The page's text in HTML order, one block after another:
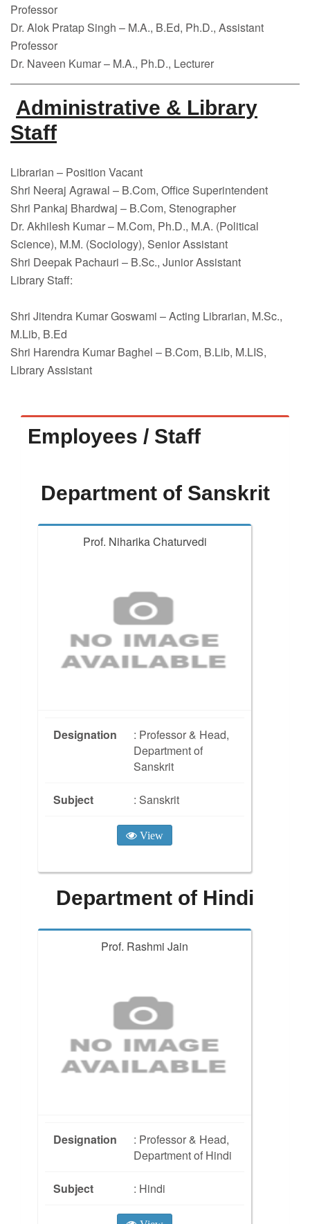
Professor
Dr. Alok Pratap Singh – M.A., B.Ed, Ph.D., Assistant
Professor
Dr. Naveen Kumar – M.A., Ph.D., Lecturer
Administrative & Library
Staff
Librarian – Position Vacant
Shri Neeraj Agrawal – B.Com, Office Superintendent
Shri Pankaj Bhardwaj – B.Com, Stenographer
Dr. Akhilesh Kumar – M.Com, Ph.D., M.A. (Political
Science), M.M. (Sociology), Senior Assistant
Shri Deepak Pachauri – B.Sc., Junior Assistant
Library Staff:
Shri Jitendra Kumar Goswami – Acting Librarian, M.Sc.,
M.Lib, B.Ed
Shri Harendra Kumar Baghel – B.Com, B.Lib, M.LIS,
Library Assistant
Employees / Staff
Department of Sanskrit
Prof. Niharika Chaturvedi
Designation
: Professor & Head,
Department of
Sanskrit
Subject : Sanskrit
View
Department of Hindi
Prof. Rashmi Jain
Designation
: Professor & Head,
Department of Hindi
Subject : Hindi